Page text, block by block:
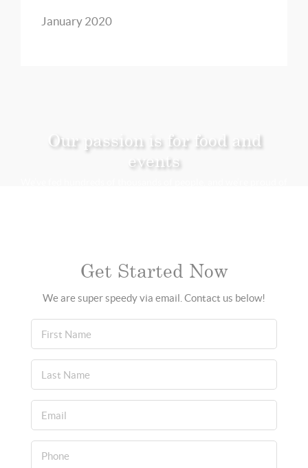
January 2020
Our passion is for food and
events
Get Started Now
We are super speedy via email. Contact us below!